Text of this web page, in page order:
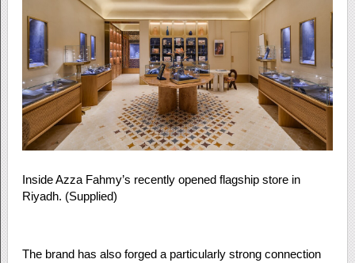
Inside Azza Fahmy’s recently opened flagship store in
Riyadh. (Supplied)
The brand has also forged a particularly strong connection